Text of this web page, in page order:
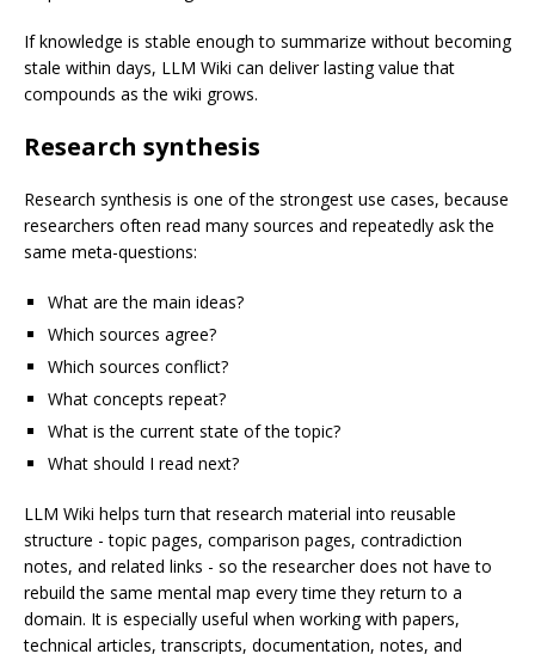
If knowledge is stable enough to summarize without becoming
stale within days, LLM Wiki can deliver lasting value that
compounds as the wiki grows.
Research synthesis
Research synthesis is one of the strongest use cases, because
researchers often read many sources and repeatedly ask the
same meta-questions:
What are the main ideas?
Which sources agree?
Which sources conflict?
What concepts repeat?
What is the current state of the topic?
What should I read next?
LLM Wiki helps turn that research material into reusable
structure - topic pages, comparison pages, contradiction
notes, and related links - so the researcher does not have to
rebuild the same mental map every time they return to a
domain. It is especially useful when working with papers,
technical articles, transcripts, documentation, notes, and